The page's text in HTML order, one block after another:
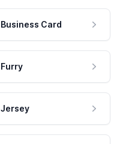
Business Card
Furry
Jersey